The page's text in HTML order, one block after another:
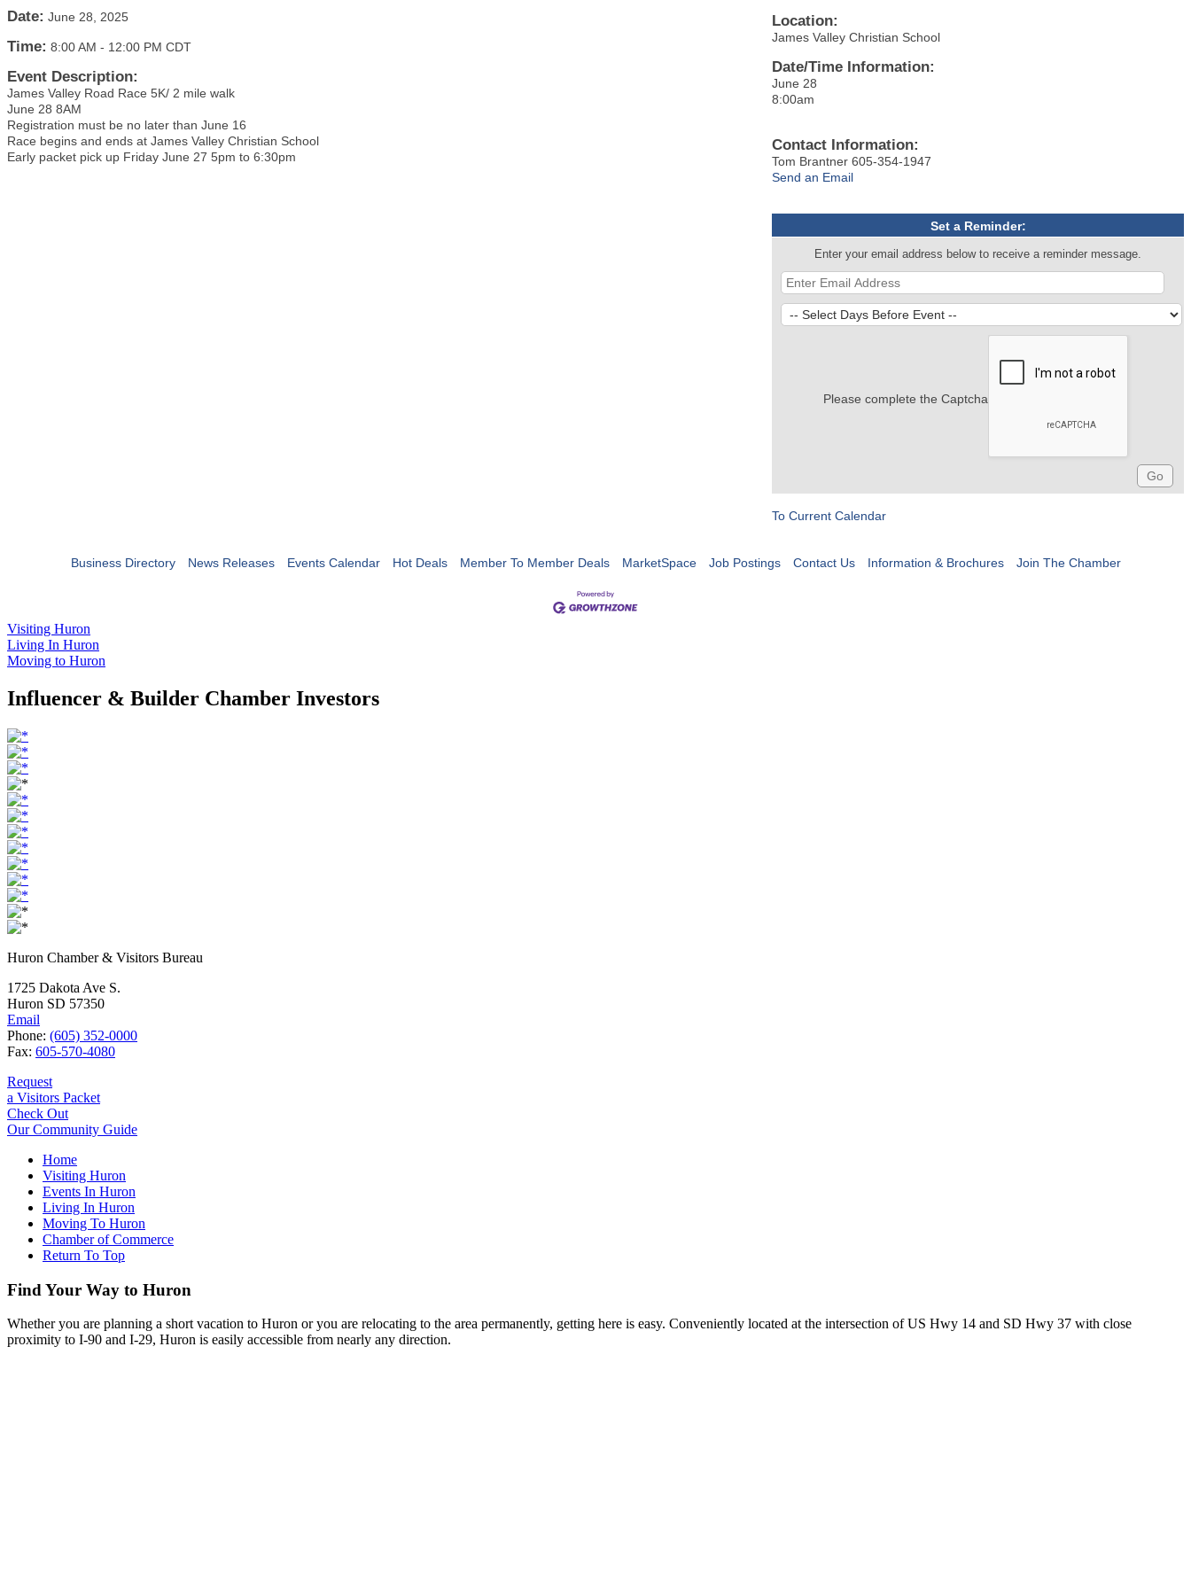
Date: June 28, 2025
Time: 8:00 AM - 12:00 PM CDT
Event Description:
James Valley Road Race 5K/ 2 mile walk
June 28 8AM
Registration must be no later than June 16
Race begins and ends at James Valley Christian School
Early packet pick up Friday June 27 5pm to 6:30pm
Location:
James Valley Christian School
Date/Time Information:
June 28
8:00am
Contact Information:
Tom Brantner 605-354-1947
Send an Email
Set a Reminder:
Enter your email address below to receive a reminder message.
Please complete the Captcha
To Current Calendar
Business Directory News Releases Events Calendar Hot Deals Member To Member Deals MarketSpace Job Postings Contact Us Information & Brochures Join The Chamber
Visiting Huron
Living In Huron
Moving to Huron
Influencer & Builder Chamber Investors
Huron Chamber & Visitors Bureau
1725 Dakota Ave S.
Huron SD 57350
Email
Phone: (605) 352-0000
Fax: 605-570-4080
Request
a Visitors Packet
Check Out
Our Community Guide
Home
Visiting Huron
Events In Huron
Living In Huron
Moving To Huron
Chamber of Commerce
Return To Top
Find Your Way to Huron
Whether you are planning a short vacation to Huron or you are relocating to the area permanently, getting here is easy. Conveniently located at the intersection of US Hwy 14 and SD Hwy 37 with close
proximity to I-90 and I-29, Huron is easily accessible from nearly any direction.